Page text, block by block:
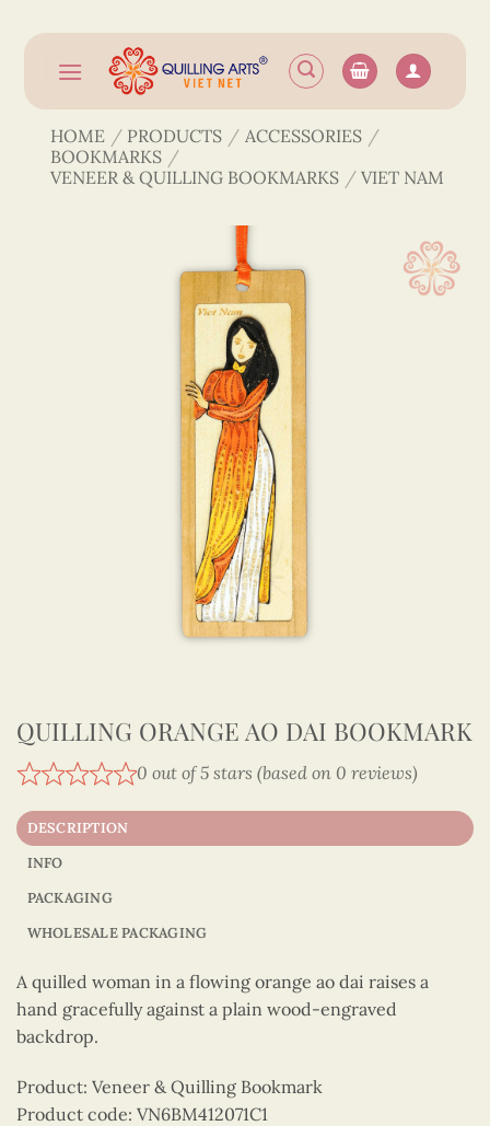
content
HOME / PRODUCTS / ACCESSORIES /
BOOKMARKS /
VENEER & QUILLING BOOKMARKS / VIET NAM
QUILLING ORANGE AO DAI BOOKMARK
0 out of 5 stars (based on 0 reviews)
DESCRIPTION
INFO
PACKAGING
WHOLESALE PACKAGING
A quilled woman in a flowing orange ao dai raises a
hand gracefully against a plain wood-engraved
backdrop.
Product: Veneer & Quilling Bookmark
Product code: VN6BM412071C1